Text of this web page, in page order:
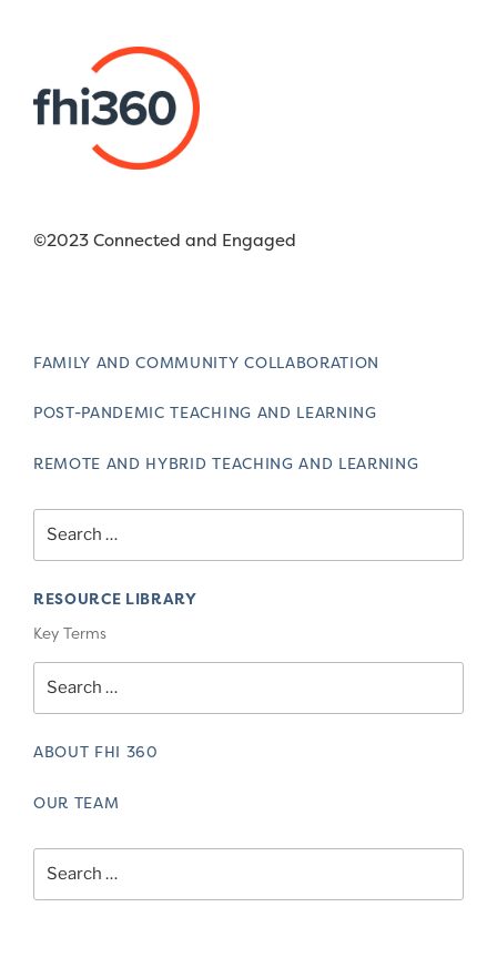
©2023 Connected and Engaged
FAMILY AND COMMUNITY COLLABORATION
POST-PANDEMIC TEACHING AND LEARNING
REMOTE AND HYBRID TEACHING AND LEARNING
for:
RESOURCE LIBRARY
Key Terms
for:
ABOUT FHI 360
OUR TEAM
for: